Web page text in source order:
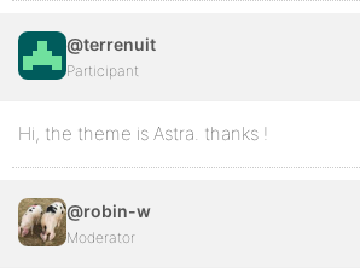
@terrenuit
Participant
Hi, the theme is Astra. thanks !
@robin-w
Moderator